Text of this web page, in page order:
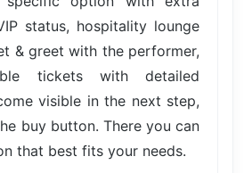
status, hospitality lounge
& greet with the performer,
tickets with detailed
visible in the next step,
buy button. There you can
that best fits your needs.